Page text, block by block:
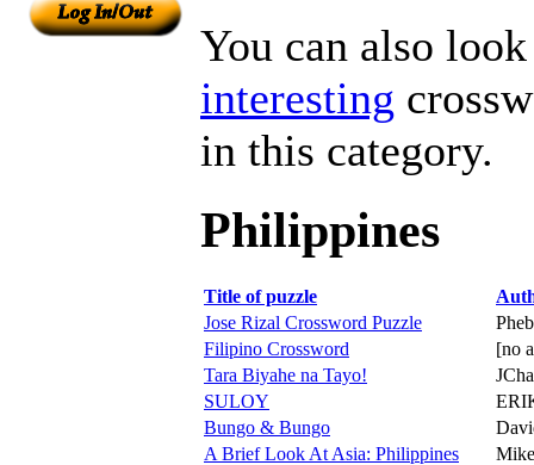
You can also
interesting
in this category.
Philippines
Title of puzzle
Jose Rizal Crossword Puzzle
Filipino Crossword
[no
Tara Biyahe na Tayo!
SULOY
Bungo & Bungo
A Brief Look At Asia: Philippines